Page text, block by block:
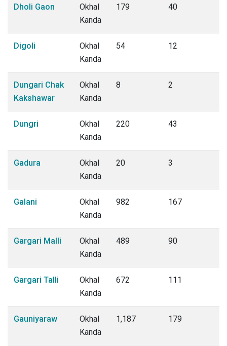
Dholi Gaon
Okhal
Kanda
179 40
Digoli
Okhal
Kanda
54 12
Dungari Chak
Kakshawar
Okhal
Kanda
8 2
Dungri
Okhal
Kanda
220 43
Gadura
Okhal
Kanda
20 3
Galani
Okhal
Kanda
982 167
Gargari Malli
Okhal
Kanda
489 90
Gargari Talli
Okhal
Kanda
672 111
Gauniyaraw
Okhal
Kanda
1,187 179